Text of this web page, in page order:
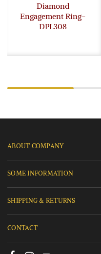
Diamond
Engagement Ring-
DPL308
ABOUT COMPANY
SOME INFORMATION
SHIPPING & RETURNS
CONTACT